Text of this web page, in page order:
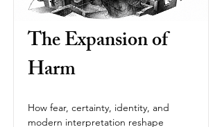
The Expansion of
Harm
How fear, certainty, identity, and
modern interpretation reshape